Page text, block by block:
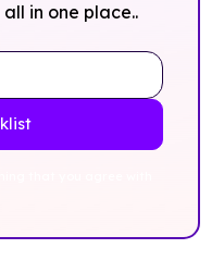
in one place..